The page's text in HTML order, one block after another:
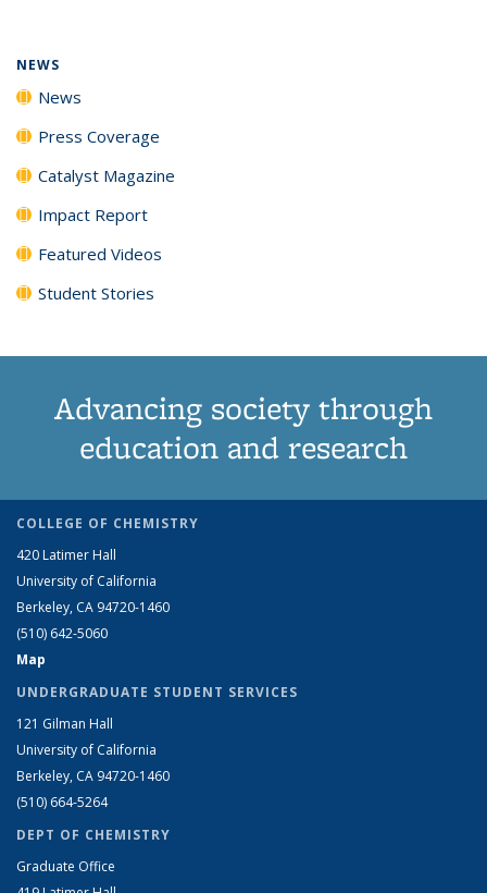
NEWS
News
Press Coverage
Catalyst Magazine
Impact Report
Featured Videos
Student Stories
Advancing society through
education and research
COLLEGE OF CHEMISTRY
420 Latimer Hall
University of California
Berkeley, CA 94720-1460
(510) 642-5060
Map
UNDERGRADUATE STUDENT SERVICES
121 Gilman Hall
University of California
Berkeley, CA 94720-1460
(510) 664-5264
DEPT OF CHEMISTRY
Graduate Office